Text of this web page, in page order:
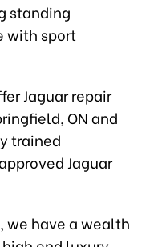
standing
with sport
Jaguar repair
ON and
trained
Jaguar
we have a wealth